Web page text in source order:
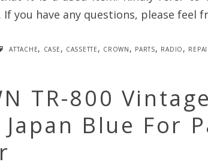
you have any questions, please feel
attache, case, cassette, crown, parts, radio,
TR-800
Japan Blue For